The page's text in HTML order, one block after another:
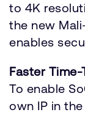
to 4K
the new
enables
Faster
To enable
own IP in